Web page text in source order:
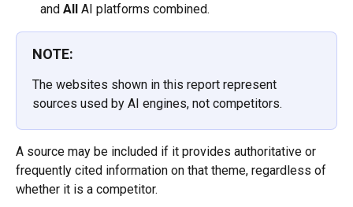
and All AI platforms combined.
NOTE:
The websites shown in this report represent
sources used by AI engines, not competitors.
A source may be included if it provides authoritative or
frequently cited information on that theme, regardless of
whether it is a competitor.